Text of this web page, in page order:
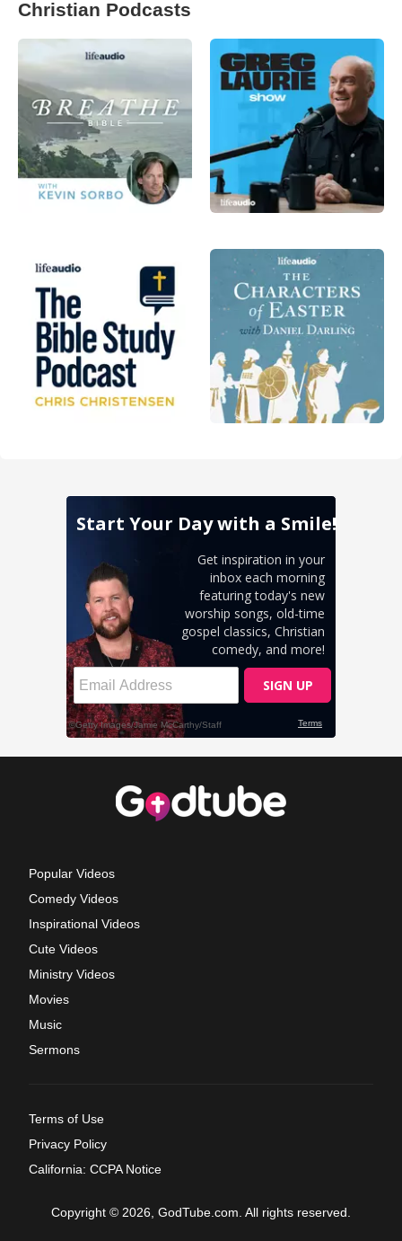
Christian Podcasts
Popular Videos
Comedy Videos
Inspirational Videos
Cute Videos
Ministry Videos
Movies
Music
Sermons
Terms of Use
Privacy Policy
California: CCPA Notice
Copyright © 2026, GodTube.com. All rights reserved.